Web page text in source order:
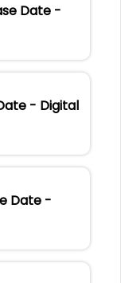
Date -
- Digital
Date -